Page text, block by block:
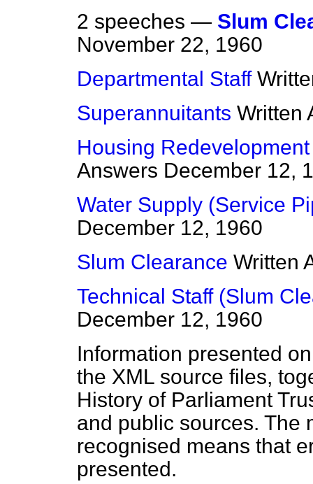
2 speeches — Slum
November 22, 1960
Departmental Staff
Superannuitants Written
Housing
Answers December 12,
Water Supply (Service
December 12, 1960
Slum Clearance Written
Technical Staff (Slum
December 12, 1960
Information presented
the XML source files,
History of Parliament
and public sources. The
recognised means that
presented.